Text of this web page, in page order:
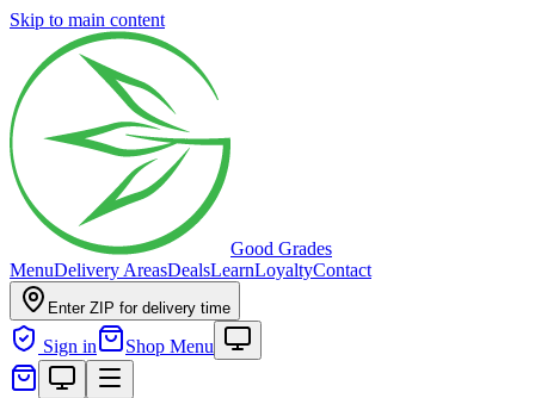
Skip to main content
Good Grades
MenuDelivery AreasDealsLearnLoyaltyContact
Enter ZIP for delivery time
Sign in Shop Menu